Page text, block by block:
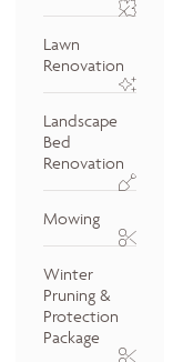
Lawn
Renovation
Landscape
Bed
Renovation
Mowing
Winter
Pruning &
Protection
Package